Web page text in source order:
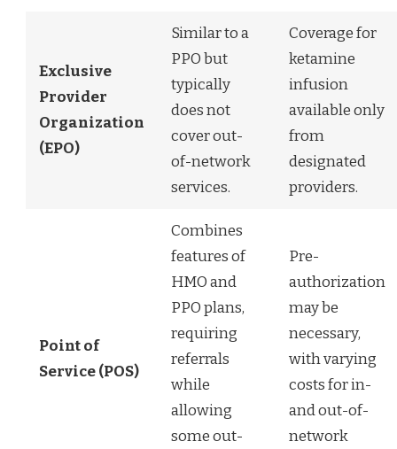
Exclusive
Provider
Organization
(EPO)
Similar to a
PPO but
typically
does not
cover out-
of-network
services.
Coverage for
ketamine
infusion
available only
from
designated
providers.
Point of
Service (POS)
Combines
features of
HMO and
PPO plans,
requiring
referrals
while
allowing
some out-
Pre-
authorization
may be
necessary,
with varying
costs for in-
and out-of-
network